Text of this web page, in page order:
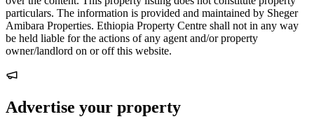
particulars. The information is provided and maintained by Sheger
Amibara Properties. Ethiopia Property Centre shall not in any way
be held liable for the actions of any agent and/or property
owner/landlord on or off this website.
Advertise your property